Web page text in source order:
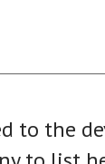
to the